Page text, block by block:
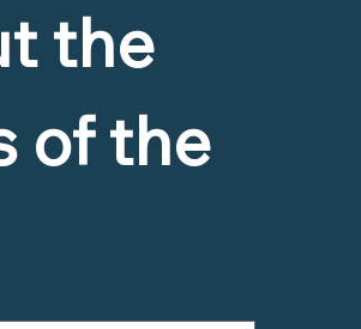
the
of the